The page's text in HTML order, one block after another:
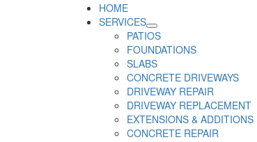
HOME
SERVICES
PATIOS
FOUNDATIONS
SLABS
CONCRETE DRIVEWAYS
DRIVEWAY REPAIR
DRIVEWAY REPLACEMENT
EXTENSIONS & ADDITIONS
CONCRETE REPAIR